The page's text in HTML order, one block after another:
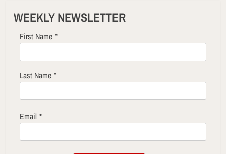
WEEKLY NEWSLETTER
First Name *
Last Name *
Email *